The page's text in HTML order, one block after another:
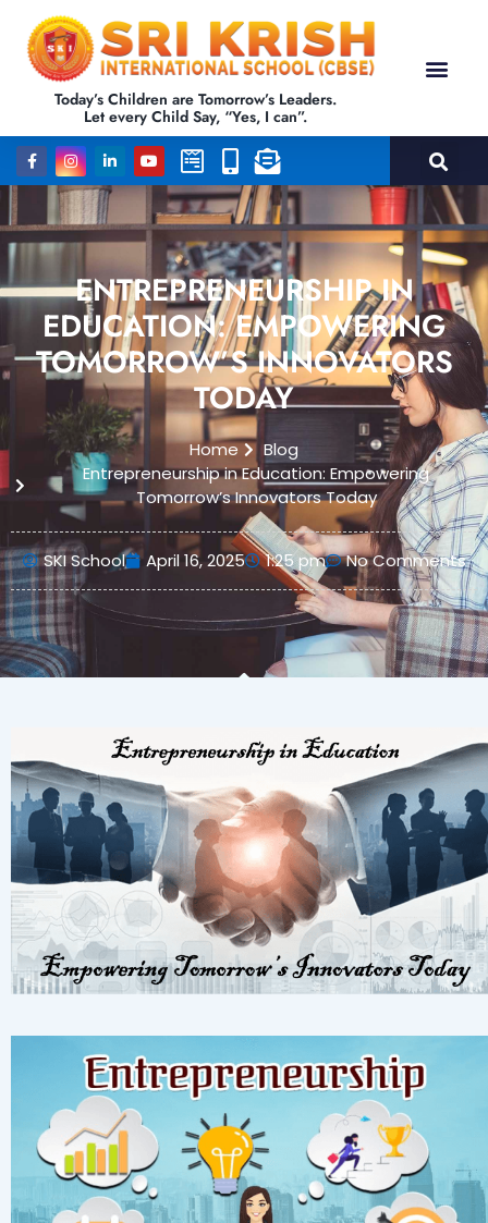
Today’s Children are Tomorrow’s Leaders.
Let every Child Say, “Yes, I can”.
ENTREPRENEURSHIP IN
EDUCATION: EMPOWERING
TOMORROW’S INNOVATORS
TODAY
Home
Blog
Entrepreneurship in Education: Empowering
Tomorrow’s Innovators Today
SKI School April 16, 2025 1:25 pm No Comments